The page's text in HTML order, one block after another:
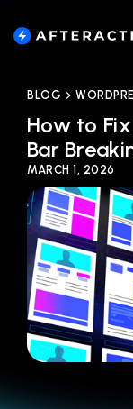
BLOG
How to
Bar
MARCH 1, 2026